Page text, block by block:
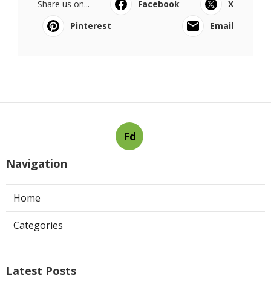
Share us on... Facebook
X
Pinterest
Email
Fd
Navigation
Home
Categories
Latest Posts